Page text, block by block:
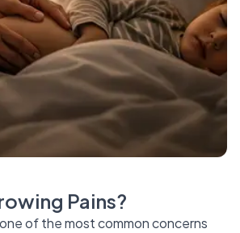
Pains?
of the most common concerns